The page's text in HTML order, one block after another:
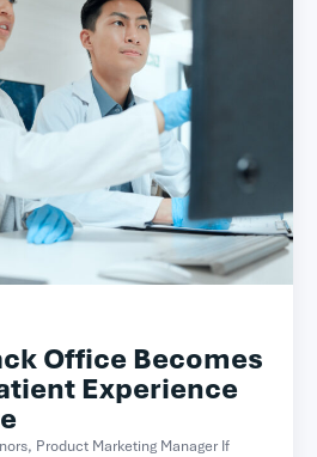
Office Becomes
Experience
Product Marketing Manager If